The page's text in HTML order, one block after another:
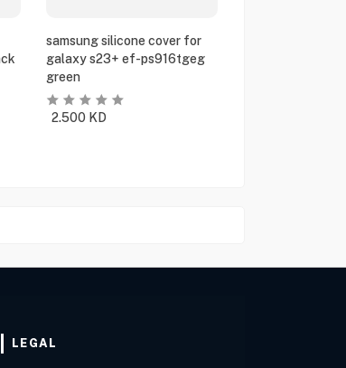
samsung silicone cover for
galaxy s23+ ef-ps916tgeg
green
2.500 KD
LEGAL